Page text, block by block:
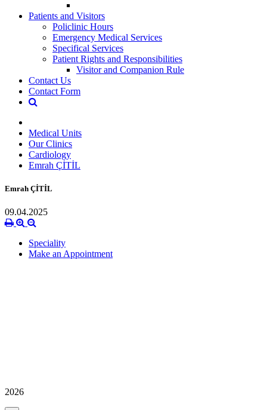
Patients and Visitors
Policlinic Hours
Emergency Medical Services
Specifical Services
Patient Rights and Responsibilities
Visitor and Companion Rule
Contact Us
Contact Form
Medical Units
Our Clinics
Cardiology
Emrah ÇİTİL
Emrah ÇİTİL
09.04.2025
Speciality
Make an Appointment
2026